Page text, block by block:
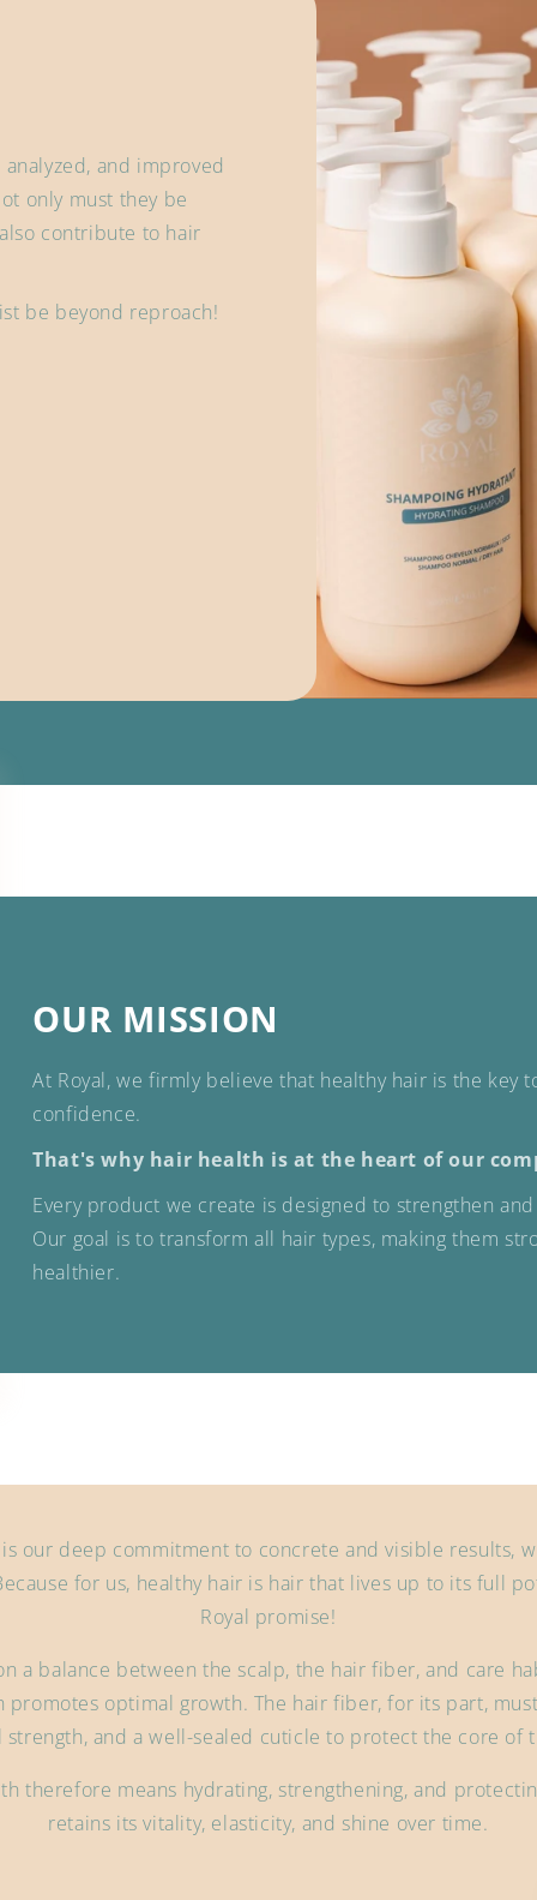
and improved
only must they be
contribute to hair
be beyond reproach!
OUR MISSION
At Royal, we firmly believe that healthy hair is the key
confidence.
That's why hair health is at the heart of our
Every product we create is designed to strengthen
Our goal is to transform all hair types, making them
healthier.
is our deep commitment to concrete and visible results,
for us, healthy hair is hair that lives up to its full
Royal promise!
a balance between the scalp, the hair fiber, and care
promotes optimal growth. The hair fiber, for its part,
strength, and a well-sealed cuticle to protect the core of
therefore means hydrating, strengthening, and
retains its vitality, elasticity, and shine over time.